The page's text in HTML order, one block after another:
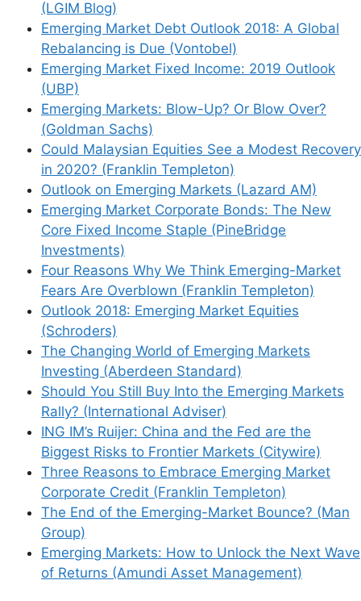
(LGIM Blog)
Emerging Market Debt Outlook 2018: A Global
Rebalancing is Due (Vontobel)
Emerging Market Fixed Income: 2019 Outlook
(UBP)
Emerging Markets: Blow-Up? Or Blow Over?
(Goldman Sachs)
Could Malaysian Equities See a Modest Recovery
in 2020? (Franklin Templeton)
Outlook on Emerging Markets (Lazard AM)
Emerging Market Corporate Bonds: The New
Core Fixed Income Staple (PineBridge
Investments)
Four Reasons Why We Think Emerging-Market
Fears Are Overblown (Franklin Templeton)
Outlook 2018: Emerging Market Equities
(Schroders)
The Changing World of Emerging Markets
Investing (Aberdeen Standard)
Should You Still Buy Into the Emerging Markets
Rally? (International Adviser)
ING IM’s Ruijer: China and the Fed are the
Biggest Risks to Frontier Markets (Citywire)
Three Reasons to Embrace Emerging Market
Corporate Credit (Franklin Templeton)
The End of the Emerging-Market Bounce? (Man
Group)
Emerging Markets: How to Unlock the Next Wave
of Returns (Amundi Asset Management)